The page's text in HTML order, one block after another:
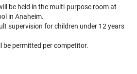
be held in the multi-purpose room at
in Anaheim.
supervision for children under 12 years
be permitted per competitor.